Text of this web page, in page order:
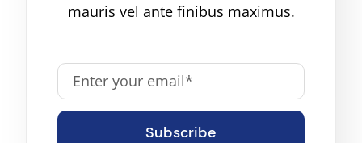
mauris vel ante finibus maximus.
Subscribe